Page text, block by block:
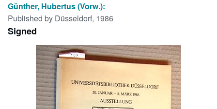
Browse Collections
Textbooks
Start Selling
Günther, Hubertus (Vorw.):
Published by Düsseldorf, 1986
Signed